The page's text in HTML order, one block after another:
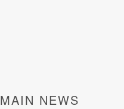
MAIN NEWS